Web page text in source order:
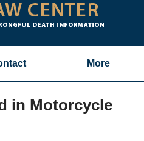
More
in Motorcycle